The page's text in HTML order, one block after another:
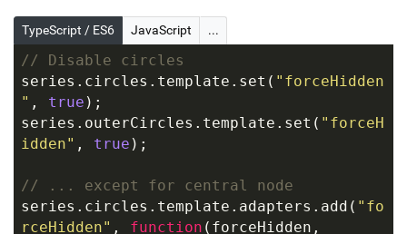
TypeScript / ES6 JavaScript ...
// Disable circles
series.circles.template.set( "forceHidden
" , true );
series.outerCircles.template.set( "forceH
idden" , true );
// ... except for central node
series.circles.template.adapters.add( "fo
rceHidden" , function ( forceHidden,